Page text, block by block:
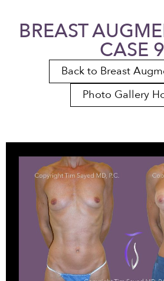
BREAST
CASE 9
Back to Breast
Photo Gallery